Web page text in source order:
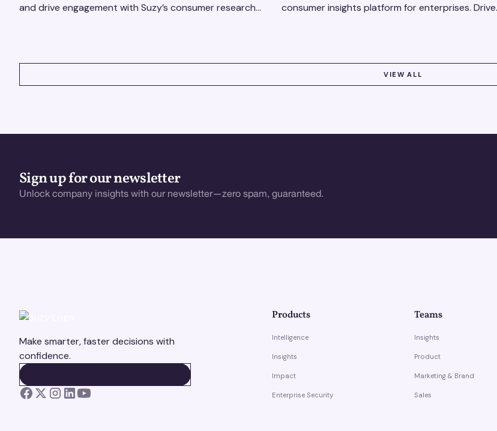
and drive engagement with Suzy’s consumer research
consumer insights platform for enterprises. Drive
VIEW ALL
Sign up for our newsletter
Unlock company insights with our newsletter—zero spam, guaranteed.
Make smarter, faster decisions with
confidence.
Products
Intelligence
Insights
Impact
Enterprise Security
Teams
Insights
Product
Marketing & Brand
Sales